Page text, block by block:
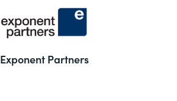
Exponent Partners